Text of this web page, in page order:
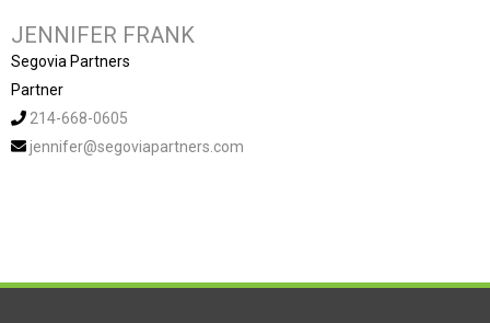
JENNIFER FRANK
Segovia Partners
Partner
214-668-0605
jennifer@segoviapartners.com